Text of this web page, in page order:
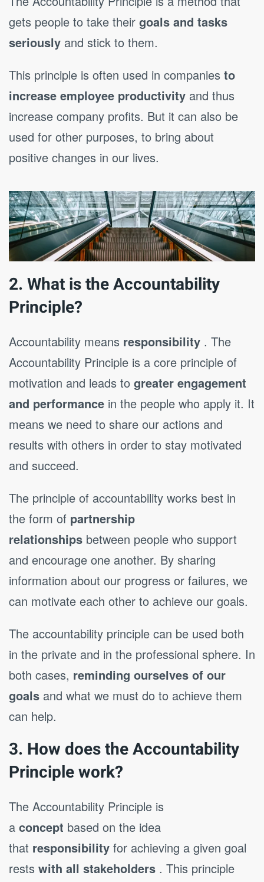
gets people to take their goals and tasks
seriously and stick to them.
This principle is often used in companies to
increase employee productivity and thus
increase company profits. But it can also be
used for other purposes, to bring about
positive changes in our lives.
2. What is the Accountability
Principle?
Accountability means responsibility . The
Accountability Principle is a core principle of
motivation and leads to greater engagement
and performance in the people who apply it. It
means we need to share our actions and
results with others in order to stay motivated
and succeed.
The principle of accountability works best in
the form of partnership
relationships between people who support
and encourage one another. By sharing
information about our progress or failures, we
can motivate each other to achieve our goals.
The accountability principle can be used both
in the private and in the professional sphere. In
both cases, reminding ourselves of our
goals and what we must do to achieve them
can help.
3. How does the Accountability
Principle work?
The Accountability Principle is
a concept based on the idea
that responsibility for achieving a given goal
rests with all stakeholders . This principle